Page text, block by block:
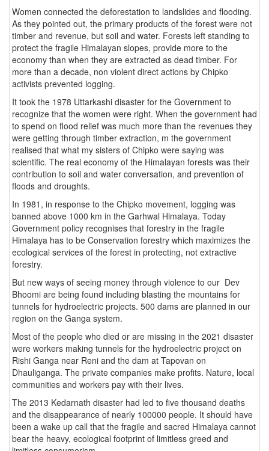
Women connected the deforestation to landslides and flooding.
As they pointed out, the primary products of the forest were not
timber and revenue, but soil and water. Forests left standing to
protect the fragile Himalayan slopes, provide more to the
economy than when they are extracted as dead timber. For
more than a decade, non violent direct actions by Chipko
activists prevented logging.
It took the 1978 Uttarkashi disaster for the Government to
recognize that the women were right. When the government had
to spend on flood relief was much more than the revenues they
were getting through timber extraction, m the government
realised that what my sisters of Chipko were saying was
scientific. The real economy of the Himalayan forests was their
contribution to soil and water conversation, and prevention of
floods and droughts.
In 1981, in response to the Chipko movement, logging was
banned above 1000 km in the Garhwal Himalaya. Today
Government policy recognises that forestry in the fragile
Himalaya has to be Conservation forestry which maximizes the
ecological services of the forest in protecting, not extractive
forestry.
But new ways of seeing money through violence to our Dev
Bhoomi are being found including blasting the mountains for
tunnels for hydroelectric projects. 500 dams are planned in our
region on the Ganga system.
Most of the people who died or are missing in the 2021 disaster
were workers making tunnels for the hydroelectric project on
Rishi Ganga near Reni and the dam at Tapovan on
Dhauliganga. The private companies make profits. Nature, local
communities and workers pay with their lives.
The 2013 Kedarnath disaster had led to five thousand deaths
and the disappearance of nearly 100000 people. It should have
been a wake up call that the fragile and sacred Himalaya cannot
bear the heavy, ecological footprint of limitless greed and